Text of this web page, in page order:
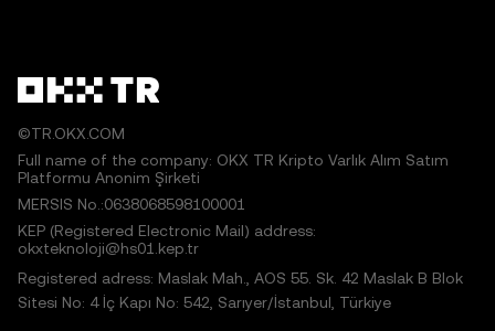
©TR.OKX.COM
Full name of the company: OKX TR Kripto Varlık Alım Satım
Platformu Anonim Şirketi
MERSIS No.:0638068598100001
KEP (Registered Electronic Mail) address:
okxteknoloji@hs01.kep.tr
Registered adress: Maslak Mah., AOS 55. Sk. 42 Maslak B Blok
Sitesi No: 4 İç Kapı No: 542, Sarıyer/İstanbul, Türkiye